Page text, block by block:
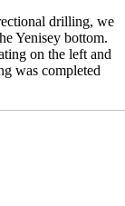
drilling, we
Yenisey bottom.
on the left and
was completed